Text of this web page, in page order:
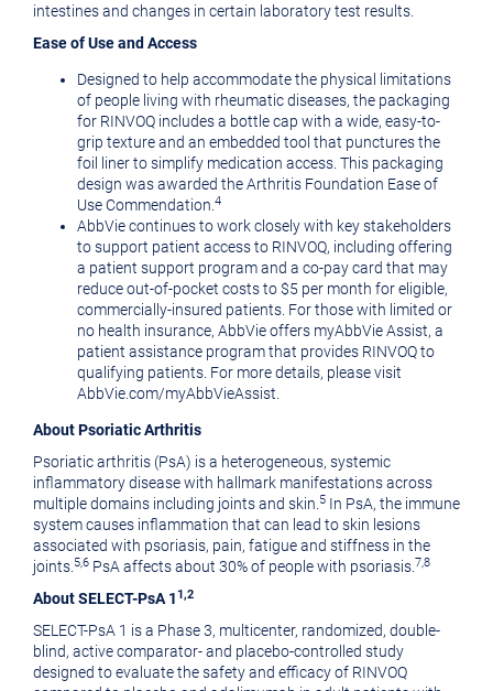
intestines and changes in certain laboratory test results.
Ease of Use and Access
Designed to help accommodate the physical limitations
of people living with rheumatic diseases, the packaging
for RINVOQ includes a bottle cap with a wide, easy-to-
grip texture and an embedded tool that punctures the
foil liner to simplify medication access. This packaging
design was awarded the Arthritis Foundation Ease of
Use Commendation. 4
AbbVie continues to work closely with key stakeholders
to support patient access to RINVOQ, including offering
a patient support program and a co-pay card that may
reduce out-of-pocket costs to$5 per month for eligible,
commercially-insured patients. For those with limited or
no health insurance, AbbVie offers myAbbVie Assist, a
patient assistance program that provides RINVOQ to
qualifying patients. For more details, please visit
AbbVie.com/myAbbVieAssist.
About Psoriatic Arthritis
Psoriatic arthritis (PsA) is a heterogeneous, systemic
inflammatory disease with hallmark manifestations across
multiple domains including joints and skin. 5 In PsA, the immune
system causes inflammation that can lead to skin lesions
associated with psoriasis, pain, fatigue and stiffness in the
joints. 5,6 PsA affects about 30% of people with psoriasis. 7,8
About SELECT-PsA 11,2
SELECT-PsA 1 is a Phase 3, multicenter, randomized, double-
blind, active comparator- and placebo-controlled study
designed to evaluate the safety and efficacy of RINVOQ